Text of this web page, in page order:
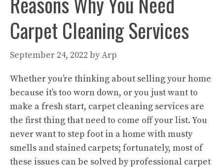
Carpet Cleaning Services
September 24, 2022 byArp
Whether you’re thinking about selling your home
because it’s too worn down, or you just want to
make a fresh start, carpet cleaning services are
the first thing that need to come off your list. You
never want to step foot in a home with musty
smells and stained carpets; fortunately, most of
these issues can be solved by professional carpet